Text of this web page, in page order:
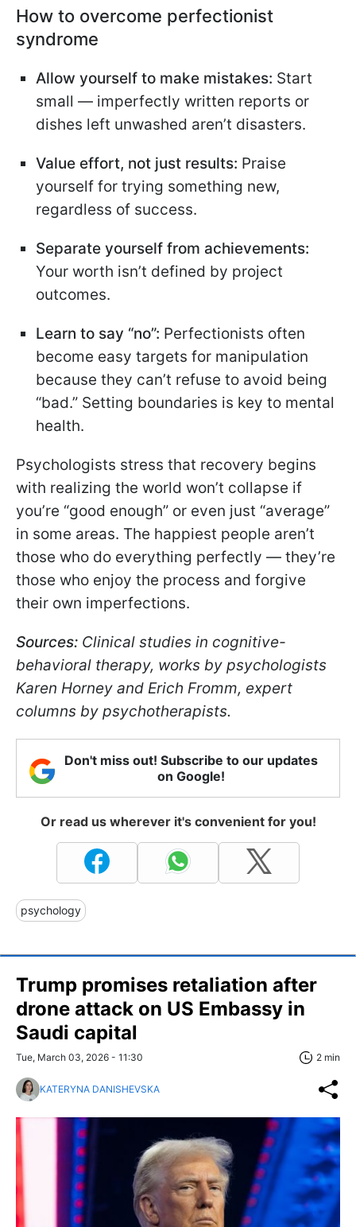
How to overcome perfectionist
syndrome
Allow yourself to make mistakes: Start
small — imperfectly written reports or
dishes left unwashed aren’t disasters.
Value effort, not just results: Praise
yourself for trying something new,
regardless of success.
Separate yourself from achievements:
Your worth isn’t defined by project
outcomes.
Learn to say “no”: Perfectionists often
become easy targets for manipulation
because they can’t refuse to avoid being
“bad.” Setting boundaries is key to mental
health.
Psychologists stress that recovery begins
with realizing the world won’t collapse if
you’re “good enough” or even just “average”
in some areas. The happiest people aren’t
those who do everything perfectly — they’re
those who enjoy the process and forgive
their own imperfections.
Sources: Clinical studies in cognitive-
behavioral therapy, works by psychologists
Karen Horney and Erich Fromm, expert
columns by psychotherapists.
Don't miss out! Subscribe to our updates
on Google!
Or read us wherever it's convenient for you!
psychology
Trump promises retaliation after
drone attack on US Embassy in
Saudi capital
Tue, March 03, 2026 - 11:30 2 min
KATERYNA DANISHEVSKA